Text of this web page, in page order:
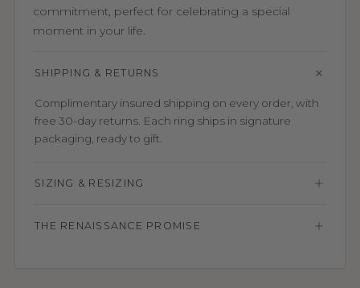
commitment, perfect for celebrating a special
moment in your life.
SHIPPING & RETURNS
Complimentary insured shipping on every order, with
free 30-day returns. Each ring ships in signature
packaging, ready to gift.
SIZING & RESIZING
THE RENAISSANCE PROMISE